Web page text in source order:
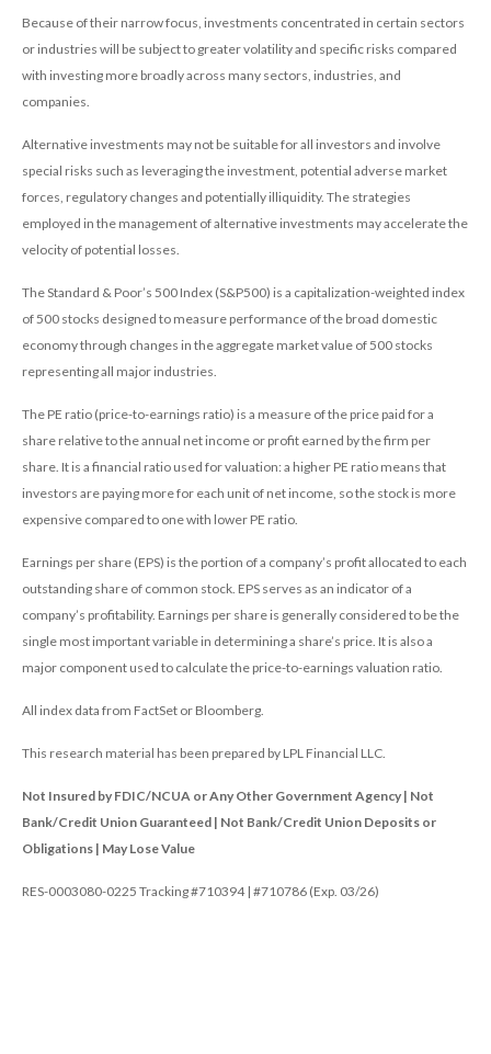
Because of their narrow focus, investments concentrated in certain sectors
or industries will be subject to greater volatility and specific risks compared
with investing more broadly across many sectors, industries, and
companies.
Alternative investments may not be suitable for all investors and involve
special risks such as leveraging the investment, potential adverse market
forces, regulatory changes and potentially illiquidity. The strategies
employed in the management of alternative investments may accelerate the
velocity of potential losses.
The Standard & Poor’s 500 Index (S&P500) is a capitalization-weighted index
of 500 stocks designed to measure performance of the broad domestic
economy through changes in the aggregate market value of 500 stocks
representing all major industries.
The PE ratio (price-to-earnings ratio) is a measure of the price paid for a
share relative to the annual net income or profit earned by the firm per
share. It is a financial ratio used for valuation: a higher PE ratio means that
investors are paying more for each unit of net income, so the stock is more
expensive compared to one with lower PE ratio.
Earnings per share (EPS) is the portion of a company’s profit allocated to each
outstanding share of common stock. EPS serves as an indicator of a
company’s profitability. Earnings per share is generally considered to be the
single most important variable in determining a share’s price. It is also a
major component used to calculate the price-to-earnings valuation ratio.
All index data from FactSet or Bloomberg.
This research material has been prepared by LPL Financial LLC.
Not Insured by FDIC/NCUA or Any Other Government Agency | Not
Bank/Credit Union Guaranteed | Not Bank/Credit Union Deposits or
Obligations | May Lose Value
RES-0003080-0225 Tracking #710394 | #710786 (Exp. 03/26)